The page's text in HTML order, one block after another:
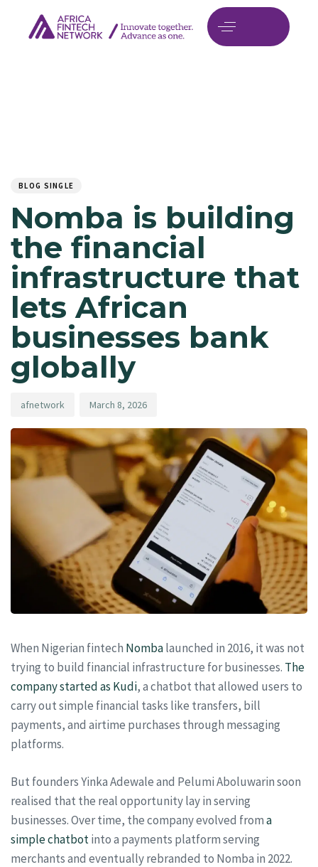
BLOG SINGLE
Nomba is building
the financial
infrastructure that
lets African
businesses bank
globally
afnetwork March 8, 2026
When Nigerian fintech Nombalaunched in 2016, it was not
trying to build financial infrastructure for businesses. The
company started as Kudi, a chatbot that allowed users to
carry out simple financial tasks like transfers, bill
payments, and airtime purchases through messaging
platforms.
But founders Yinka Adewale and Pelumi Aboluwarin soon
realised that the real opportunity lay in serving
businesses. Over time, the company evolved froma
simple chatbotinto a payments platform serving
merchants and eventually rebranded to Nomba in 2022.